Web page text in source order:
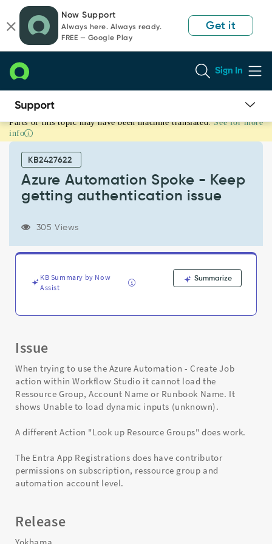
page
content
chat
Now Support
Always here. Always ready.
FREE — Google Play
Get it
Sign In
Azure
Automation
Spoke
getting
authentication
and
Parts of this topic may have been machine translated. See for more
info
KB2427622
Azure Automation Spoke - Keep
getting authentication issue
305 Views
KB Summary by Now
Assist
Summarize
Issue
When trying to use the Azure Automation - Create Job
action within Workflow Studio it cannot load the
Ressource Group, Account Name or Runbook Name. It
shows Unable to load dynamic inputs (unknown).
A different Action "Look up Resource Groups" does work.
The Entra App Registrations does have contributor
permissions on subscription, ressource group and
automation account level.
Release